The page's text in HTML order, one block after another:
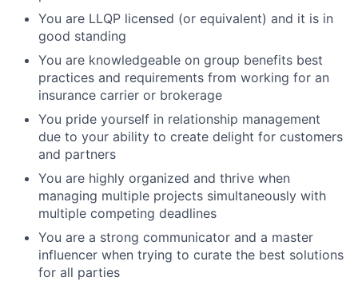
You are LLQP licensed (or equivalent) and it is in
good standing
You are knowledgeable on group benefits best
practices and requirements from working for an
insurance carrier or brokerage
You pride yourself in relationship management
due to your ability to create delight for customers
and partners
You are highly organized and thrive when
managing multiple projects simultaneously with
multiple competing deadlines
You are a strong communicator and a master
influencer when trying to curate the best solutions
for all parties